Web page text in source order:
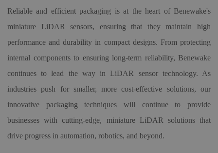
Reliable and efficient packaging is at the heart of Benewake's
miniature LiDAR sensors, ensuring that they maintain high
performance and durability in compact designs. From protecting
internal components to ensuring long-term reliability, Benewake
continues to lead the way in LiDAR sensor technology. As
industries push for smaller, more cost-effective solutions, our
innovative packaging techniques will continue to provide
businesses with cutting-edge, miniature LiDAR solutions that
drive progress in automation, robotics, and beyond.